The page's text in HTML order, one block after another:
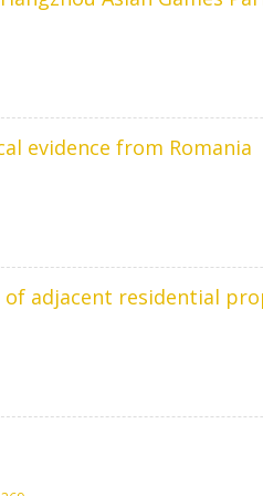
evidence from Romania
adjacent residential